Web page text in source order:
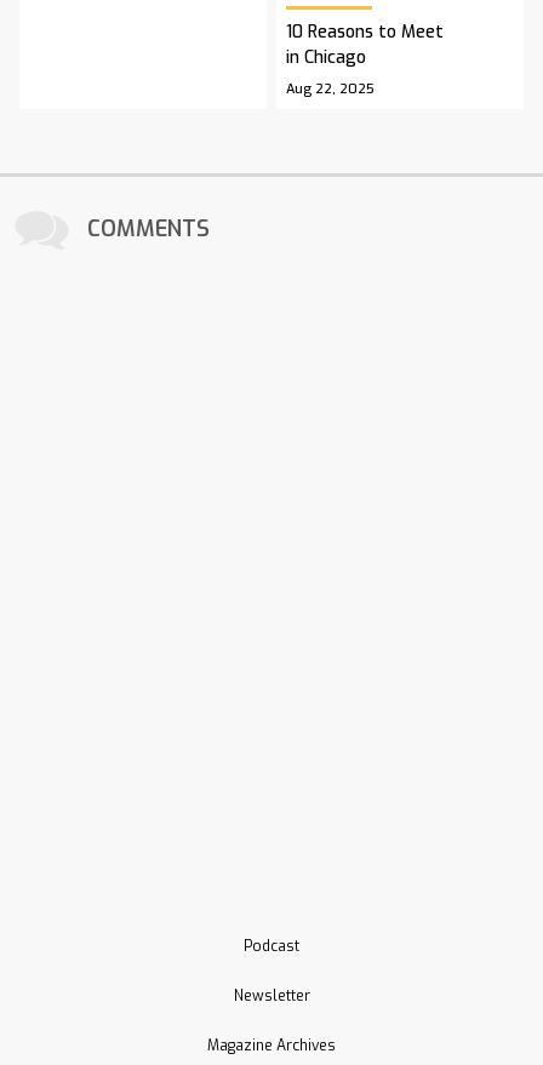
10 Reasons to Meet
in Chicago
Aug 22, 2025
COMMENTS
Podcast
Newsletter
Magazine Archives